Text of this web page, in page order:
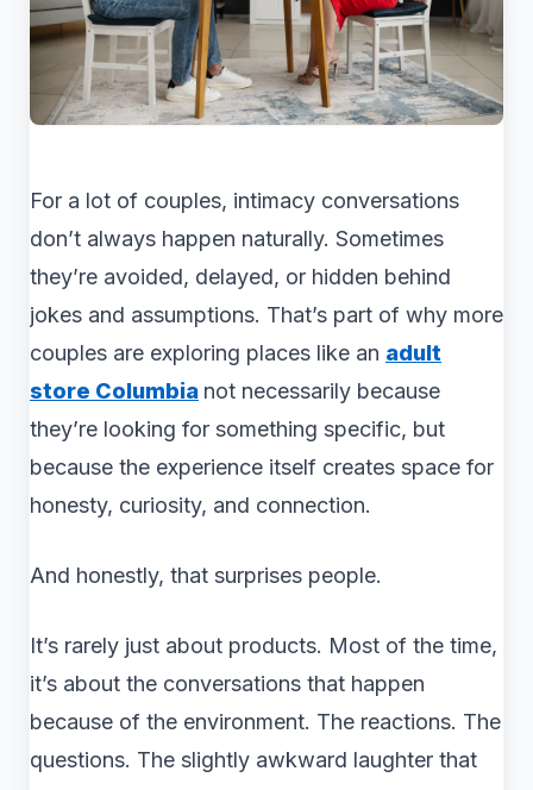
For a lot of couples, intimacy conversations
don’t always happen naturally. Sometimes
they’re avoided, delayed, or hidden behind
jokes and assumptions. That’s part of why more
couples are exploring places like an adult
store Columbia not necessarily because
they’re looking for something specific, but
because the experience itself creates space for
honesty, curiosity, and connection.
And honestly, that surprises people.
It’s rarely just about products. Most of the time,
it’s about the conversations that happen
because of the environment. The reactions. The
questions. The slightly awkward laughter that